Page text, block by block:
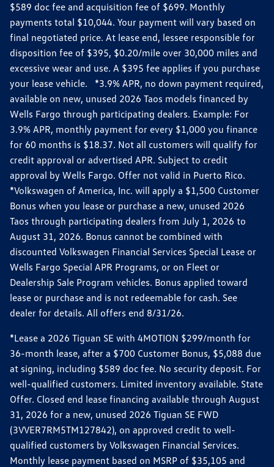
$589 doc fee and acquisition fee of $699. Monthly
payments total $10,044. Your payment will vary based on
final negotiated price. At lease end, lessee responsible for
disposition fee of $395, $0.20/mile over 30,000 miles and
excessive wear and use. A $395 fee applies if you purchase
your lease vehicle. *3.9% APR, no down payment required,
available on new, unused 2026 Taos models financed by
Wells Fargo through participating dealers. Example: For
3.9% APR, monthly payment for every $1,000 you finance
for 60 months is $18.37. Not all customers will qualify for
credit approval or advertised APR. Subject to credit
approval by Wells Fargo. Offer not valid in Puerto Rico.
*Volkswagen of America, Inc. will apply a $1,500 Customer
Bonus when you lease or purchase a new, unused 2026
Taos through participating dealers from July 1, 2026 to
August 31, 2026. Bonus cannot be combined with
discounted Volkswagen Financial Services Special Lease or
Wells Fargo Special APR Programs, or on Fleet or
Dealership Sale Program vehicles. Bonus applied toward
lease or purchase and is not redeemable for cash. See
dealer for details. All offers end 8/31/26.
*Lease a 2026 Tiguan SE with 4MOTION $299/month for
36-month lease, after a $700 Customer Bonus, $5,088 due
at signing, including $589 doc fee. No security deposit. For
well-qualified customers. Limited inventory available. State
Offer. Closed end lease financing available through August
31, 2026 for a new, unused 2026 Tiguan SE FWD
(3VVER7RM5TM127842), on approved credit to well-
qualified customers by Volkswagen Financial Services.
Monthly lease payment based on MSRP of $35,105 and